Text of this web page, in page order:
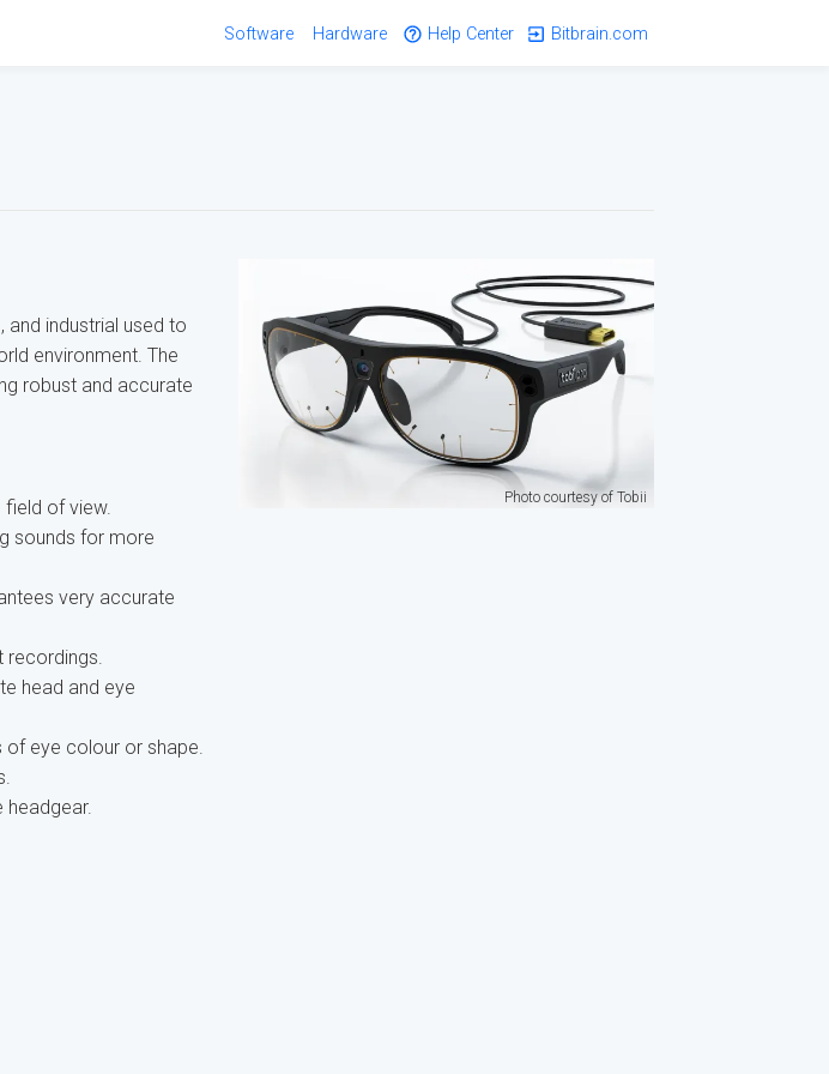
Software Hardware Help Center Bitbrain.com
industrial used to
environment. The
robust and accurate
of view.
sounds for more
very accurate
recordings.
head and eye
eye colour or shape.
headgear.
Photo courtesy of Tobii